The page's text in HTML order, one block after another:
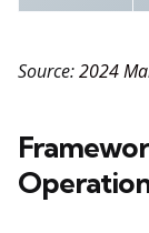
Source:2024